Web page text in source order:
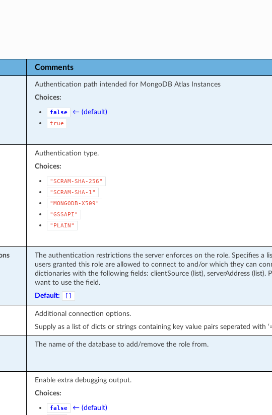
Comments
Authentication path intended for MongoDB Atlas Instances
Choices:
false ← (default)
true
Authentication type.
Choices:
"SCRAM-SHA-256"
"SCRAM-SHA-1"
"MONGODB-X509"
"GSSAPI"
"PLAIN"
The authentication restrictions the server enforces on the role. Specifies a
users granted this role are allowed to connect to and/or which they can
dictionaries with the following fields: clientSource (list), serverAddress (list).
want to use the field.
Default:
[]
Additional connection options.
Supply as a list of dicts or strings containing key value pairs seperated with
The name of the database to add/remove the role from.
Enable extra debugging output.
Choices:
false ← (default)